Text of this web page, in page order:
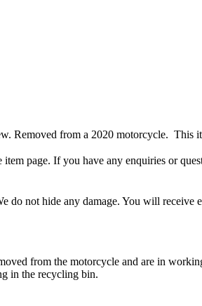
Removed from a 2020 motorcycle. This
page. If you have any enquiries or
do not hide any damage. You will
from the motorcycle and are in
in the recycling bin.